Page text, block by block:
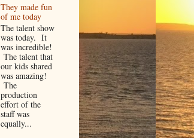
They made fun
of me today
The talent show
was today. It
was incredible!
The talent that
our kids shared
was amazing!
The
production
effort of the
staff was
equally...